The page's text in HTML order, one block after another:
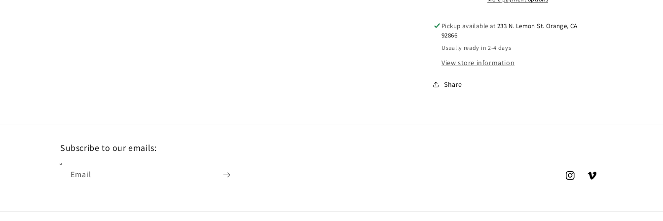
Pickup available at233 N. Lemon St. Orange, CA
92866
Usually ready in 2-4 days
View store information
Share
Subscribe to our emails:
Email
InstagramVimeo